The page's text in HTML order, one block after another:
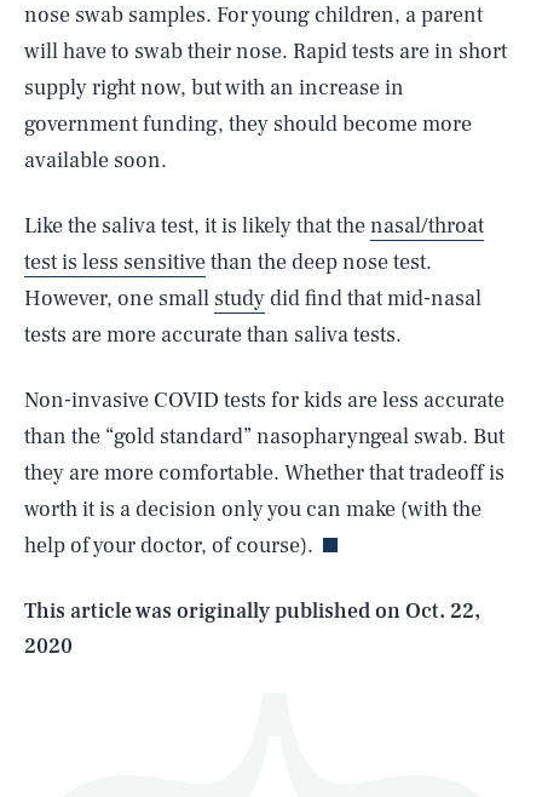
nose swab samples. For young children, a parent
will have to swab their nose. Rapid tests are in short
supply right now, but with an increase in
government funding, they should become more
available soon.
Like the saliva test, it is likely that thenasal/throat
test is less sensitivethan the deep nose test.
However, one small studydid find that mid-nasal
tests are more accurate than saliva tests.
Non-invasive COVID tests for kids are less accurate
than the “gold standard” nasopharyngeal swab. But
they are more comfortable. Whether that tradeoff is
worth it is a decision only you can make (with the
help of your doctor, of course).
This article was originally published onOct. 22,
2020
AUG. 7, 2026 SEARCHCLOSE
Life